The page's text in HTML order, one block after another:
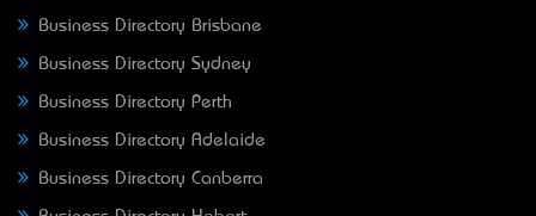
Business Directory Brisbane
Business Directory Sydney
Business Directory Perth
Business Directory Adelaide
Business Directory Canberra